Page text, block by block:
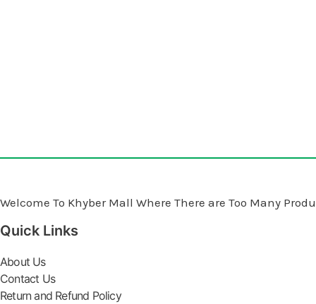
Welcome To Khyber Mall Where There are Too Many
Quick Links
About Us
Contact Us
Return and Refund Policy